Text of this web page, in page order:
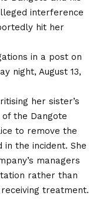
interference
hit her
in a post on
night, August 13,
her sister’s
the Dangote
to remove the
in the incident. She
managers
rather than
treatment.